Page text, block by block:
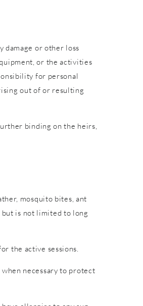
damage or other loss
or the activities
for personal
out of or resulting
binding on the heirs,
mosquito bites, ant
is not limited to long
the active sessions.
necessary to protect